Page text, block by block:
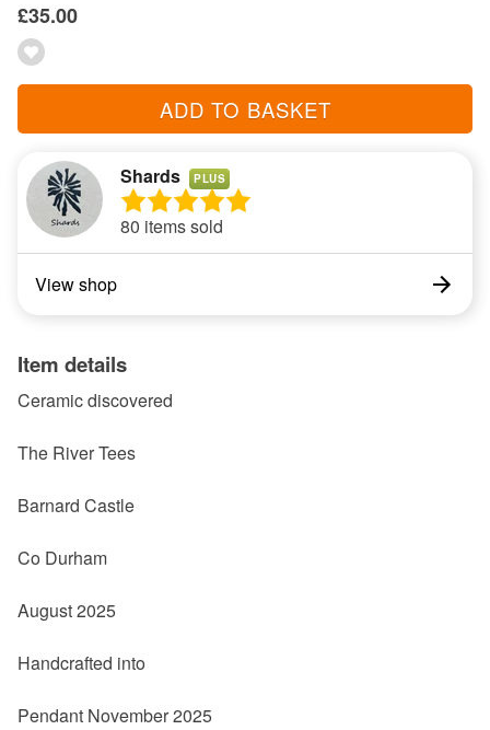
£35.00
ADD TO BASKET
Shards PLUS
80 items sold
View shop
Item details
Ceramic discovered
The River Tees
Barnard Castle
Co Durham
August 2025
Handcrafted into
Pendant November 2025